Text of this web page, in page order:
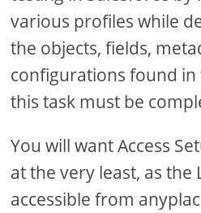
various profiles while
the objects, fields,
configurations found
this task must be
You will want Access
at the very least, as
accessible from